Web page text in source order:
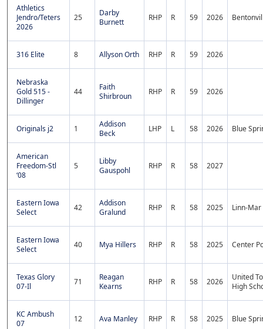
Athletics
Jendro/Teters
2026
25
Darby
Burnett
RHP R 59 2026
316 Elite 8 Allyson Orth RHP R 59 2026
Nebraska
Gold 515 -
Dillinger
44
Faith
Shirbroun
RHP R 59 2026
Originals j2 1
Addison
Beck
LHP L 58 2026 Blue
American
Freedom-Stl
‘08
5
Libby
Gauspohl
RHP R 58 2027
Eastern Iowa
Select
42
Addison
Gralund
RHP R 58 2025 Linn-Mar
Eastern Iowa
Select
40 Mya Hillers RHP R 58 2025 Center
Texas Glory
07-Il
71
Reagan
Kearns
RHP R 58 2026
United
High
KC Ambush
07
12 Ava Manley RHP R 58 2025 Blue